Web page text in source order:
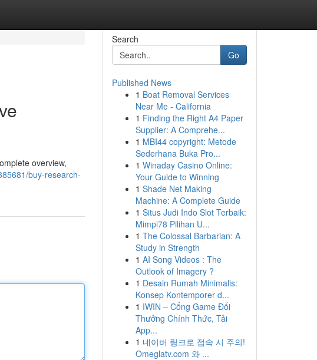
overview,
buy-research-
Search
Go
Published News
1 Boat Removal Services
Near Me - California
1 Finding the Right A4 Paper
Supplier: A Comprehe...
1 MBI44 copyright: Metode
Sederhana Buka Pro...
1 Winaday Casino Online:
Your Guide to Winning
1 Shade Net Making
Machine: A Complete Guide
1 Situs Judi Indo Slot Terbaik:
Mimpi78 Pilihan U...
1 The Colossal Barbarian: A
Study in Strength
1 AI Song Videos : The
Outlook of Imagery ?
1 Desain Rumah Minimalis:
Konsep Kontemporer d...
1 IWIN – Cổng Game Đổi
Thưởng Chính Thức, Tải
App...
1 네이버 링크로 접속 시 주의!
Omeglatv.com 와 ...